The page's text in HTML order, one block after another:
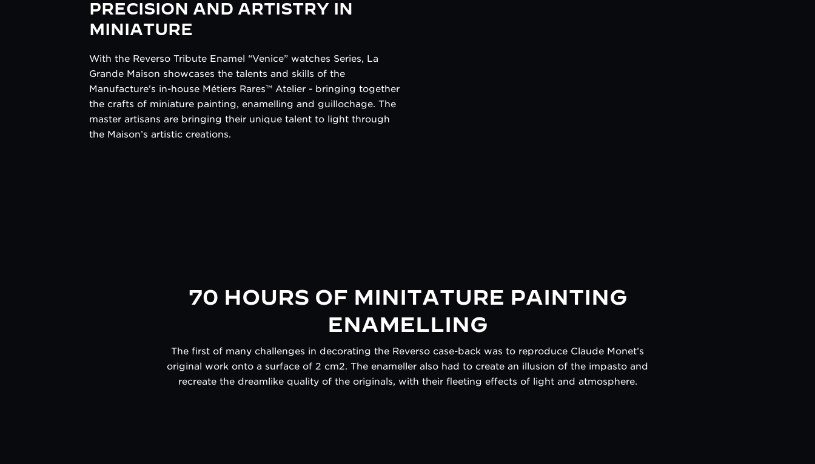
PRECISION AND ARTISTRY IN
MINIATURE
With the Reverso Tribute Enamel “Venice” watches Series, La
Grande Maison showcases the talents and skills of the
Manufacture’s in-house Métiers Rares™ Atelier - bringing together
the crafts of miniature painting, enamelling and guillochage. The
master artisans are bringing their unique talent to light through
the Maison’s artistic creations.
70 HOURS OF MINITATURE PAINTING
ENAMELLING
The first of many challenges in decorating the Reverso case-back was to reproduce Claude Monet’s
original work onto a surface of 2 cm2. The enameller also had to create an illusion of the impasto and
recreate the dreamlike quality of the originals, with their fleeting effects of light and atmosphere.